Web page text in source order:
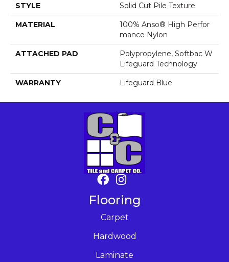
STYLE Solid Cut Pile Texture
MATERIAL
100% Anso® High Perfor
Mance Nylon
ATTACHED PAD
Polypropylene, Softbac W
Lifeguard Technology
WARRANTY Lifeguard Blue
Flooring
Carpet
Hardwood
Laminate